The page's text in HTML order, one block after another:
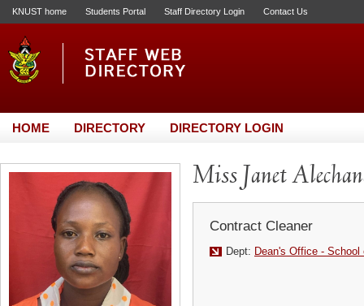
KNUST home Students Portal Staff Directory Login Contact Us
HOME DIRECTORY DIRECTORY LOGIN
Miss Janet
Contract Cleaner
Dept: Dean's Office -